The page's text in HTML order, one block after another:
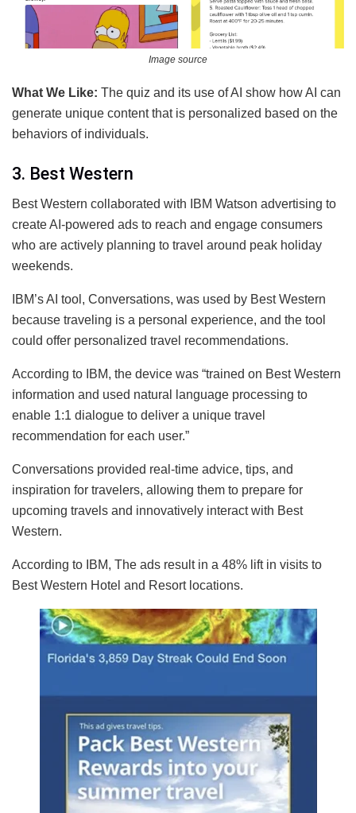
Image source
What We Like: The quiz and its use of AI show how AI can
generate unique content that is personalized based on the
behaviors of individuals.
3. Best Western
Best Western collaborated with IBM Watson advertising to
create AI-powered ads to reach and engage consumers
who are actively planning to travel around peak holiday
weekends.
IBM’s AI tool, Conversations, was used by Best Western
because traveling is a personal experience, and the tool
could offer personalized travel recommendations.
According to IBM, the device was “trained on Best Western
information and used natural language processing to
enable 1:1 dialogue to deliver a unique travel
recommendation for each user.”
Conversations provided real-time advice, tips, and
inspiration for travelers, allowing them to prepare for
upcoming travels and innovatively interact with Best
Western.
According to IBM, The ads result in a 48% lift in visits to
Best Western Hotel and Resort locations.